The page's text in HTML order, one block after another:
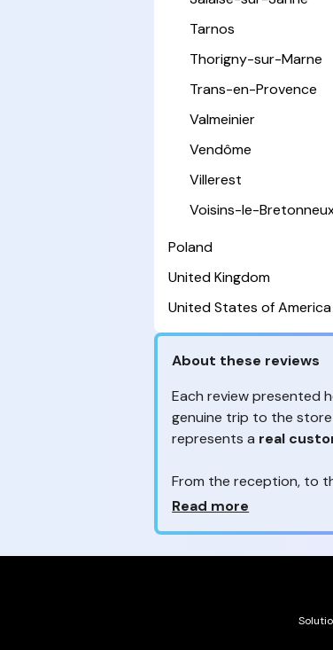
Tarnos
Thorigny-sur-Marne
Trans-en-Provence
Valmeinier
Vendôme
Villerest
Voisins-le-
Poland
United Kingdom
United States of America
About these reviews
Each review presented
genuine trip to the
represents a real
From the reception, to
customers are the
Why so many reviews?
Your feedback is
to improve their
feedback, whether it's
and
Read more